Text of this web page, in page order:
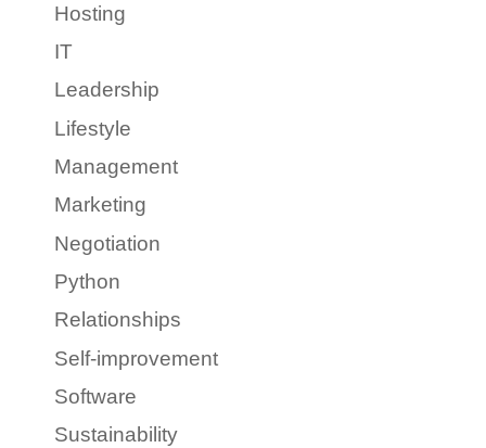
Hosting
IT
Leadership
Lifestyle
Management
Marketing
Negotiation
Python
Relationships
Self-improvement
Software
Sustainability